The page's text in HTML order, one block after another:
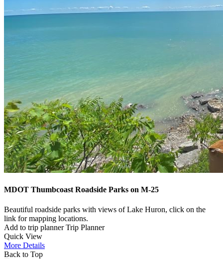
MDOT Thumbcoast Roadside Parks on M-25
Beautiful roadside parks with views of Lake Huron, click on the
link for mapping locations.
Add to trip planner Trip Planner
Quick View
More Details
Back to Top